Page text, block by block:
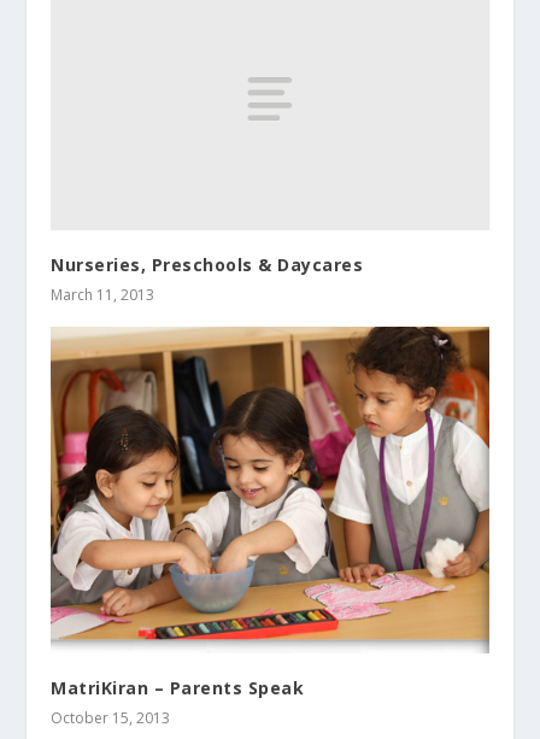
Nurseries, Preschools & Daycares
March 11, 2013
MatriKiran – Parents Speak
October 15, 2013